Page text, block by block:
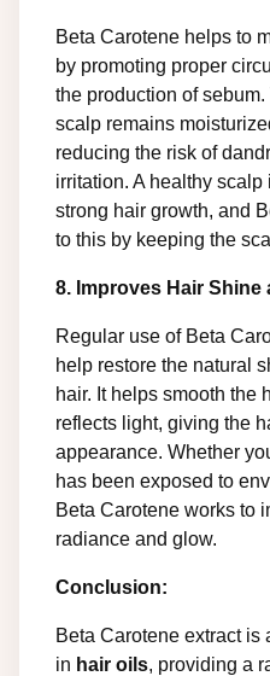
Beta Carotene helps to
by promoting proper
the production of
scalp remains
reducing the risk of
irritation. A healthy
strong hair growth, and
to this by keeping the
8. Improves Hair Shine
Regular use of Beta
help restore the natural
hair. It helps smooth the
reflects light, giving the
appearance. Whether
has been exposed to
Beta Carotene works to
radiance and glow.
Conclusion:
Beta Carotene extract
in hair oils, providing a